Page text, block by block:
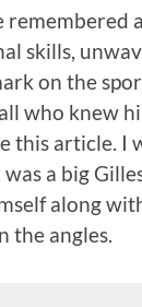
skills,
on the
who knew
this article. I
a big
along
the angles.